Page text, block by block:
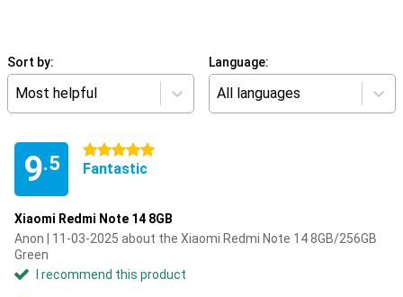
Sort by:
Most helpful
Language:
All languages
9.5
5 stars
Fantastic
Xiaomi Redmi Note 14 8GB
Anon | 11-03-2025 about the Xiaomi Redmi Note 14 8GB/256GB
Green
I recommend this product